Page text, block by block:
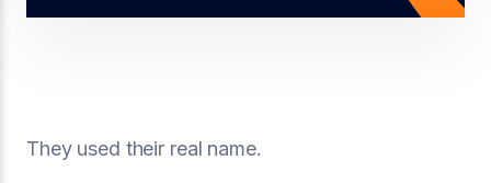
They used their real name.